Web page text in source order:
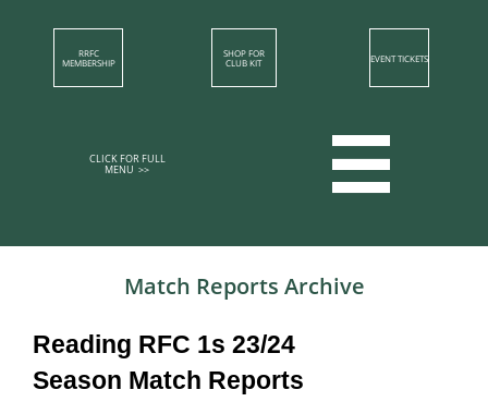
RRFC
MEMBERSHIP​
SHOP​ FOR
CLUB KIT
EVENT TICKETS
CLICK FOR FULL
MENU >>​​​​ 
Match Reports​​ Archive​​
Reading RFC 1s 23/24
Season Match Reports